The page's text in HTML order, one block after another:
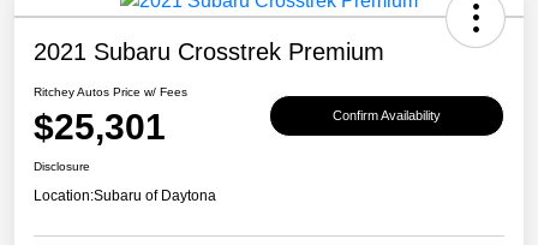
2021 Subaru Crosstrek Premium
Ritchey Autos Price w/ Fees
$25,301 Confirm Availability
Disclosure
Location:Subaru of Daytona